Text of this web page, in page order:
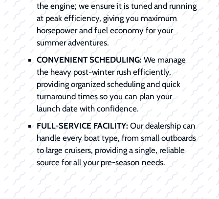
the engine; we ensure it is tuned and running
at peak efficiency, giving you maximum
horsepower and fuel economy for your
summer adventures.
CONVENIENT SCHEDULING:We manage
the heavy post-winter rush efficiently,
providing organized scheduling and quick
turnaround times so you can plan your
launch date with confidence.
FULL-SERVICE FACILITY: Our dealership can
handle every boat type, from small outboards
to large cruisers, providing a single, reliable
source for all your pre-season needs.